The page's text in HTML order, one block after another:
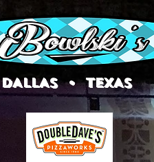
DALLAS • TEXAS